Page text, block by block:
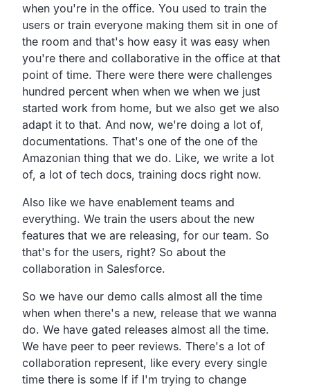
when you're in the office. You used to train the
users or train everyone making them sit in one of
the room and that's how easy it was easy when
you're there and collaborative in the office at that
point of time. There were there were challenges
hundred percent when when we when we just
started work from home, but we also get we also
adapt it to that. And now, we're doing a lot of,
documentations. That's one of the one of the
Amazonian thing that we do. Like, we write a lot
of, a lot of tech docs, training docs right now.
Also like we have enablement teams and
everything. We train the users about the new
features that we are releasing, for our team. So
that's for the users, right? So about the
collaboration in Salesforce.
So we have our demo calls almost all the time
when when there's a new, release that we wanna
do. We have gated releases almost all the time.
We have peer to peer reviews. There's a lot of
collaboration represent, like every every single
time there is some If if I'm trying to change